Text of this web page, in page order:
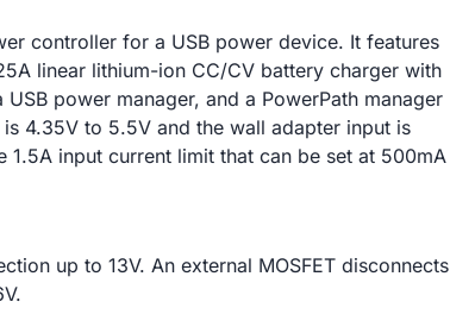
controller for a USB power device. It features
linear lithium-ion CC/CV battery charger with
power manager, and a PowerPath manager
4.35V to 5.5V and the wall adapter input is
input current limit that can be set at 500mA
up to 13V. An external MOSFET disconnects